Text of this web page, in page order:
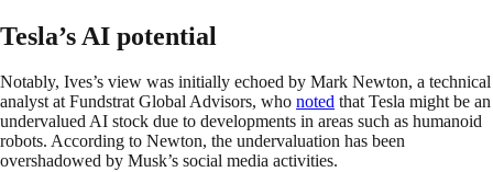
Tesla’s AI potential
Notably, Ives’s view was initially echoed by Mark Newton, a technical
analyst at Fundstrat Global Advisors, who noted that Tesla might be an
undervalued AI stock due to developments in areas such as humanoid
robots. According to Newton, the undervaluation has been
overshadowed by Musk’s social media activities.